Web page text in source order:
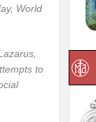
World
to